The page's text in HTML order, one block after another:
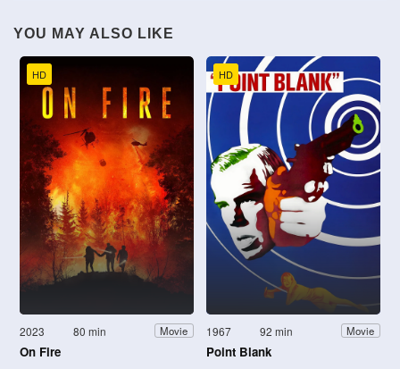
YOU MAY ALSO LIKE
HD
2023 80 min Movie
On Fire
HD
1967 92 min Movie
Point Blank